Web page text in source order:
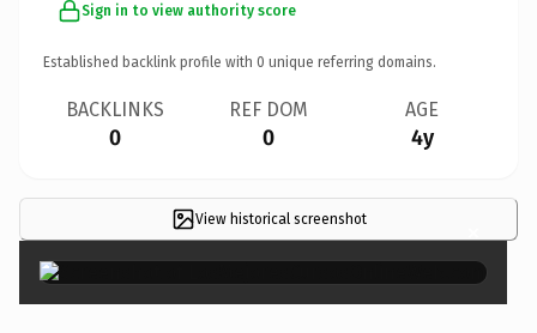
Sign in to view authority score
Established backlink profile with 0 unique referring domains.
BACKLINKS
0
REF DOM
0
AGE
4y
View historical screenshot ×